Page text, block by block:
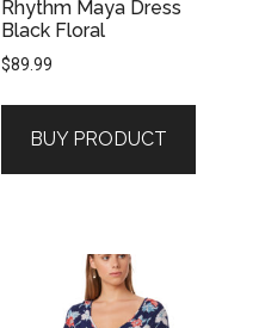
Rhythm Maya Dress
Black Floral
$89.99
BUY PRODUCT